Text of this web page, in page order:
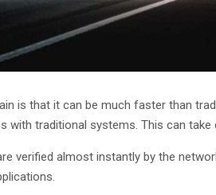
is that it can be much faster than
with traditional systems. This can take
verified almost instantly by the